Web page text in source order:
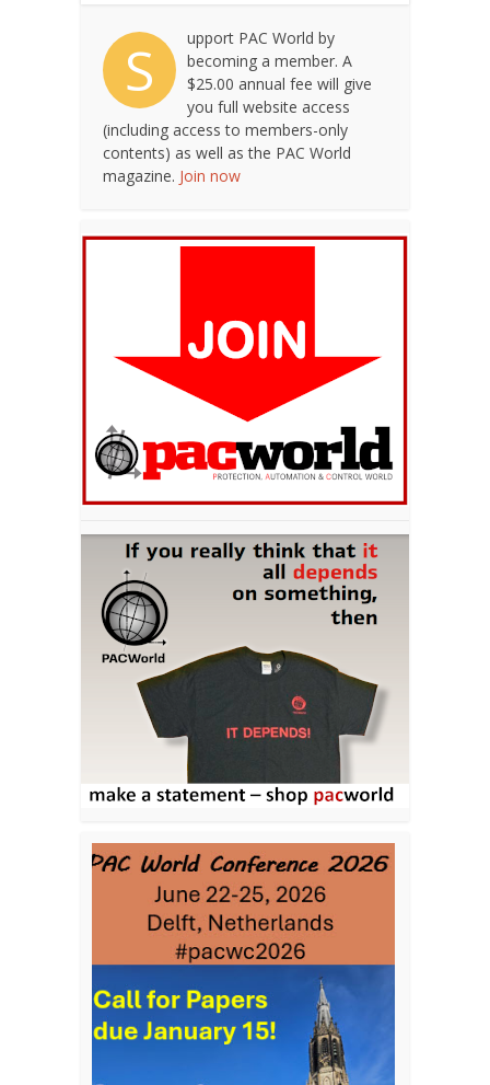
S
upport PAC World by
becoming a member. A
$25.00 annual fee will give
you full website access
(including access to members-only
contents) as well as the PAC World
magazine. Join now